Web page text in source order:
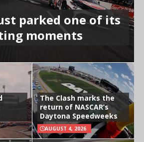
parked one of its
moments
The Clash marks the
return of NASCAR’s
Daytona Speedweeks
AUGUST 4, 2026